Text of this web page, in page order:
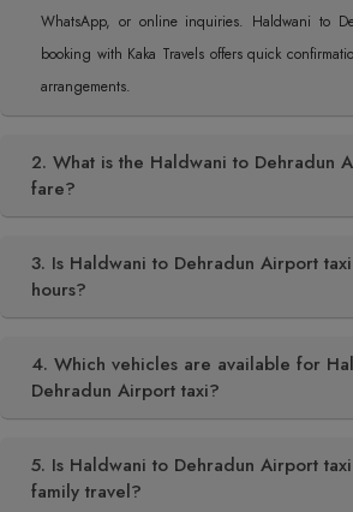
WhatsApp, or online inquiries. Haldwani to
booking with Kaka Travels offers quick
arrangements.
2. What is the Haldwani to Dehradun
fare?
3. Is Haldwani to Dehradun Airport
hours?
4. Which vehicles are available for
Dehradun Airport taxi?
5. Is Haldwani to Dehradun Airport
family travel?